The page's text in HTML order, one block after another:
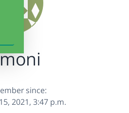
since:
2021, 3:47 p.m.